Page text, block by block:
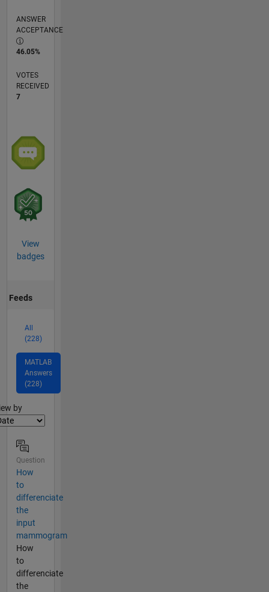
ANSWER
ACCEPTANCE
46.05%
VOTES
RECEIVED
7
View
badges
Feeds
All
(228)
MATLAB
Answers
(228)
by
Question
How
to
differenciate
the
input
mammogram
How
to
differenciate
the